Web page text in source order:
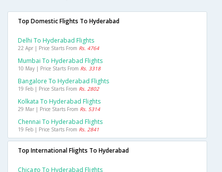
Top Domestic Flights To Hyderabad
Delhi To Hyderabad Flights
22 Apr | Price Starts From Rs. 4764
Mumbai To Hyderabad Flights
10 May | Price Starts From Rs. 3318
Bangalore To Hyderabad Flights
19 Feb | Price Starts From Rs. 2802
Kolkata To Hyderabad Flights
29 Mar | Price Starts From Rs. 5314
Chennai To Hyderabad Flights
19 Feb | Price Starts From Rs. 2841
Top International Flights To Hyderabad
Chicago To Hyderabad Flights